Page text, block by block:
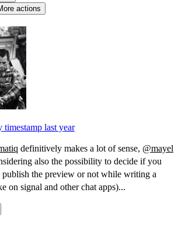
actions
timestamp last year
definitively makes a lot of sense, @mayel
also the possibility to decide if you
publish the preview or not while writing a
on signal and other chat apps)...